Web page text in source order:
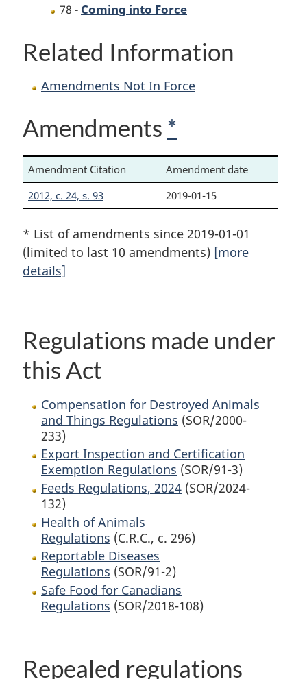
78 - Coming into Force
Related Information
Amendments Not In Force
Amendments *
Amendment Citation
Amendment date
2012, c. 24, s. 93
2019-01-15
* List of amendments since 2019-01-01
(limited to last 10 amendments) [more
details]
Regulations made under
this Act
Compensation for Destroyed Animals
and Things Regulations (SOR/2000-
233)
Export Inspection and Certification
Exemption Regulations (SOR/91-3)
Feeds Regulations, 2024 (SOR/2024-
132)
Health of Animals
Regulations (C.R.C., c. 296)
Reportable Diseases
Regulations (SOR/91-2)
Safe Food for Canadians
Regulations (SOR/2018-108)
Repealed regulations